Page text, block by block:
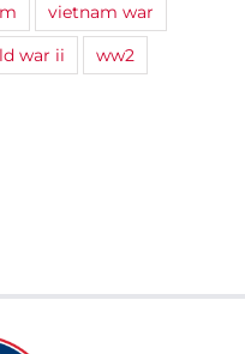
vietnam war
war ii
ww2